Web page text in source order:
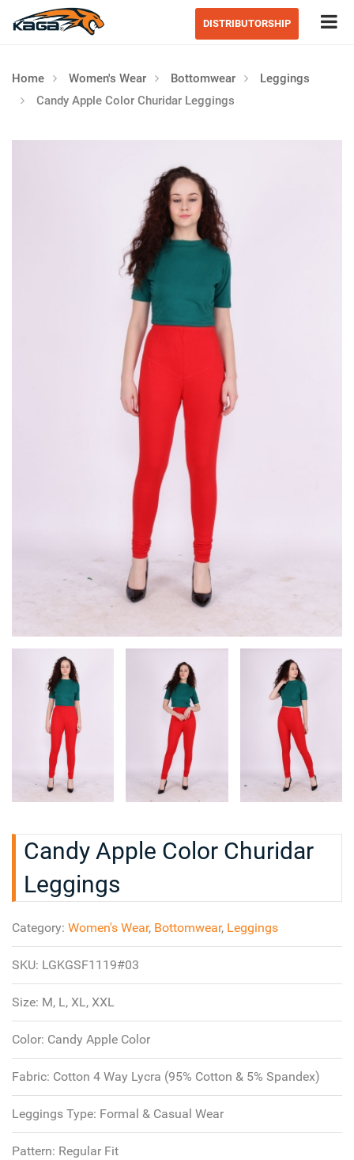
DISTRIBUTORSHIP
Home Women's Wear Bottomwear
Leggings
Candy Apple Color Churidar Leggings
Candy Apple Color Churidar
Leggings
Category: Women's Wear, Bottomwear, Leggings
SKU: LGKGSF1119#03
Size: M, L, XL, XXL
Color: Candy Apple Color
Fabric: Cotton 4 Way Lycra (95% Cotton & 5% Spandex)
Leggings Type: Formal & Casual Wear
Pattern: Regular Fit